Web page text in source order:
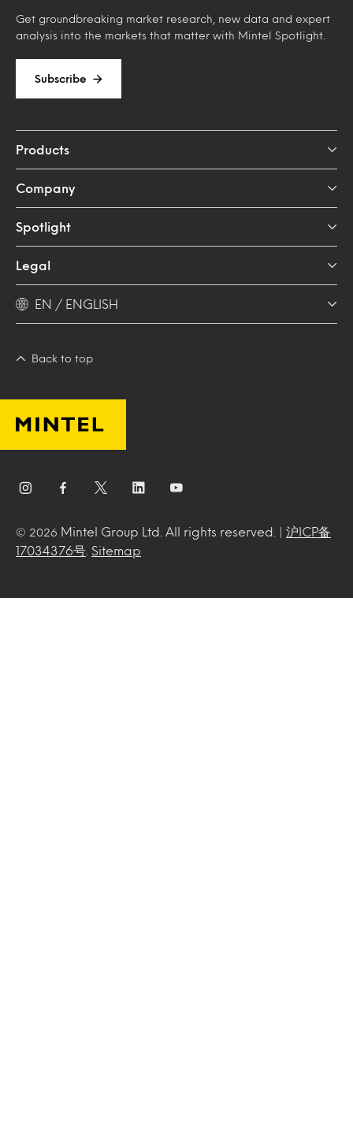
Get groundbreaking market research, new data and expert
analysis into the markets that matter with Mintel Spotlight.
Subscribe
Products
Company
Spotlight
Legal
EN / ENGLISH
Back to top
© 2026 Mintel Group Ltd. All rights reserved. | 沪ICP备
17034376号
Sitemap